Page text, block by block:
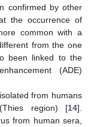
confirmed by other
the occurrence of
common with a
from the one
been linked to the
(ADE)
from humans
region) [14].
from human sera,